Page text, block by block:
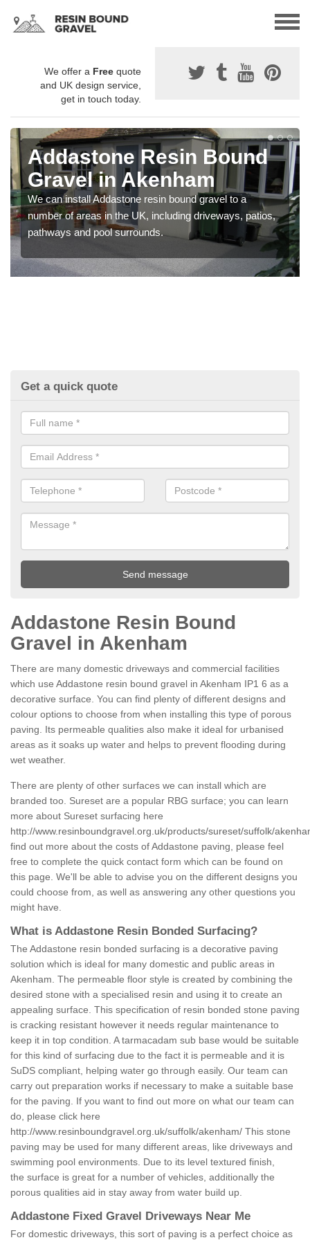
We offer a Free quote
and UK design service,
get in touch today.
Addastone Resin Bound
Gravel in Akenham
We can install Addastone resin bound gravel to a
number of areas in the UK, including driveways, patios,
pathways and pool surrounds.
Get a quick quote
Addastone Resin Bound
Gravel in Akenham
There are many domestic driveways and commercial facilities
which use Addastone resin bound gravel in Akenham IP1 6 as a
decorative surface. You can find plenty of different designs and
colour options to choose from when installing this type of porous
paving. Its permeable qualities also make it ideal for urbanised
areas as it soaks up water and helps to prevent flooding during
wet weather.
There are plenty of other surfaces we can install which are
branded too. Sureset are a popular RBG surface; you can learn
more about Sureset surfacing here
http://www.resinboundgravel.org.uk/products/sureset/suffolk/
find out more about the costs of Addastone paving, please feel
free to complete the quick contact form which can be found on
this page. We'll be able to advise you on the different designs you
could choose from, as well as answering any other questions you
might have.
What is Addastone Resin Bonded Surfacing?
The Addastone resin bonded surfacing is a decorative paving
solution which is ideal for many domestic and public areas in
Akenham. The permeable floor style is created by combining the
desired stone with a specialised resin and using it to create an
appealing surface. This specification of resin bonded stone paving
is cracking resistant however it needs regular maintenance to
keep it in top condition. A tarmacadam sub base would be suitable
for this kind of surfacing due to the fact it is permeable and it is
SuDS compliant, helping water go through easily. Our team can
carry out preparation works if necessary to make a suitable base
for the paving. If you want to find out more on what our team can
do, please click here
http://www.resinboundgravel.org.uk/suffolk/akenham/ This stone
paving may be used for many different areas, like driveways and
swimming pool environments. Due to its level textured finish,
the surface is great for a number of vehicles, additionally the
porous qualities aid in stay away from water build up.
Addastone Fixed Gravel Driveways Near Me
For domestic driveways, this sort of paving is a perfect choice as